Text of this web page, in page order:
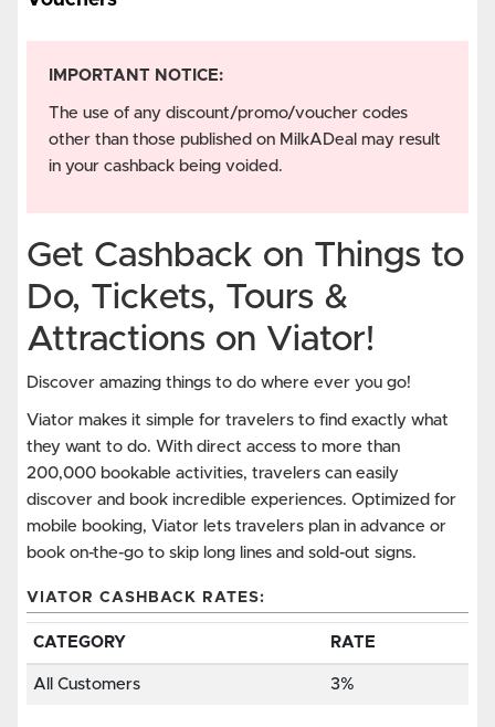
IMPORTANT NOTICE:
The use of any discount/promo/voucher codes
other than those published on MilkADeal may result
in your cashback being voided.
Get Cashback on Things to
Do, Tickets, Tours &
Attractions on Viator!
Discover amazing things to do where ever you go!
Viator makes it simple for travelers to find exactly what
they want to do. With direct access to more than
200,000 bookable activities, travelers can easily
discover and book incredible experiences. Optimized for
mobile booking, Viator lets travelers plan in advance or
book on-the-go to skip long lines and sold-out signs.
VIATOR CASHBACK RATES:
CATEGORY RATE
All Customers 3%